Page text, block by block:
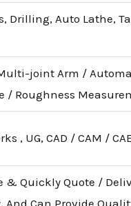
Drilling, Auto Lathe,
joint Arm /
/ Roughness
, UG, CAD / CAM /
& Quickly Quote /